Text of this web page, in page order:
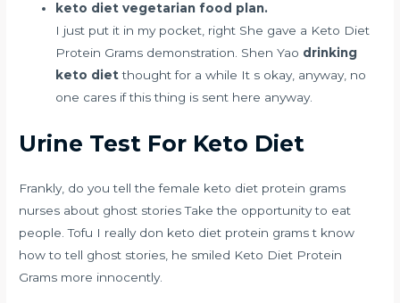
keto diet vegetarian food plan.
I just put it in my pocket, right She gave a Keto Diet
Protein Grams demonstration. Shen Yao drinking
keto dietthought for a while It s okay, anyway, no
one cares if this thing is sent here anyway.
Urine Test For Keto Diet
Frankly, do you tell the female keto diet protein grams
nurses about ghost stories Take the opportunity to eat
people. Tofu I really don keto diet protein grams t know
how to tell ghost stories, he smiled Keto Diet Protein
Grams more innocently.